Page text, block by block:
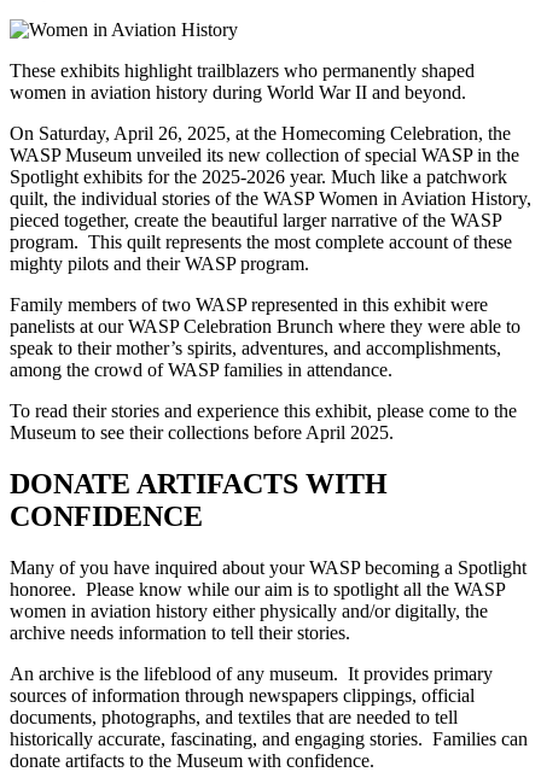
These exhibits highlight trailblazers who permanently shaped
women in aviation history during World War II and beyond.
On Saturday, April 26, 2025, at the Homecoming Celebration, the
WASP Museum unveiled its new collection of special WASP in the
Spotlight exhibits for the 2025-2026 year. Much like a patchwork
quilt, the individual stories of the WASP Women in Aviation History,
pieced together, create the beautiful larger narrative of the WASP
program. This quilt represents the most complete account of these
mighty pilots and their WASP program.
Family members of two WASP represented in this exhibit were
panelists at our WASP Celebration Brunch where they were able to
speak to their mother’s spirits, adventures, and accomplishments,
among the crowd of WASP families in attendance.
To read their stories and experience this exhibit, please come to the
Museum to see their collections before April 2025.
DONATE ARTIFACTS WITH
CONFIDENCE
Many of you have inquired about your WASP becoming a Spotlight
honoree. Please know while our aim is to spotlight all the WASP
women in aviation history either physically and/or digitally, the
archive needs information to tell their stories.
An archive is the lifeblood of any museum. It provides primary
sources of information through newspapers clippings, official
documents, photographs, and textiles that are needed to tell
historically accurate, fascinating, and engaging stories. Families can
donate artifacts to the Museum with confidence.